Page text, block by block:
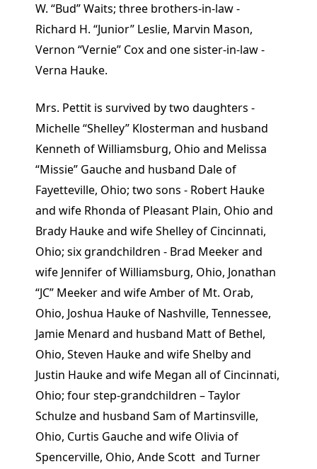
W. “Bud” Waits; three brothers-in-law -
Richard H. “Junior” Leslie, Marvin Mason,
Vernon “Vernie” Cox and one sister-in-law -
Verna Hauke.
Mrs. Pettit is survived by two daughters -
Michelle “Shelley” Klosterman and husband
Kenneth of Williamsburg, Ohio and Melissa
“Missie” Gauche and husband Dale of
Fayetteville, Ohio; two sons - Robert Hauke
and wife Rhonda of Pleasant Plain, Ohio and
Brady Hauke and wife Shelley of Cincinnati,
Ohio; six grandchildren - Brad Meeker and
wife Jennifer of Williamsburg, Ohio, Jonathan
“JC” Meeker and wife Amber of Mt. Orab,
Ohio, Joshua Hauke of Nashville, Tennessee,
Jamie Menard and husband Matt of Bethel,
Ohio, Steven Hauke and wife Shelby and
Justin Hauke and wife Megan all of Cincinnati,
Ohio; four step-grandchildren – Taylor
Schulze and husband Sam of Martinsville,
Ohio, Curtis Gauche and wife Olivia of
Spencerville, Ohio, Ande Scott and Turner